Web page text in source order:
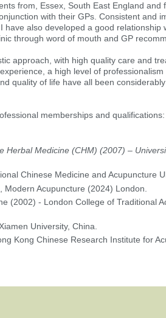
from, Essex, South East England and
with their GPs. Consistent and
also developed a good relationship
through word of mouth and GP
approach, with high quality care and
a high level of
quality of life have all been
memberships and qualifications:
Herbal Medicine (CHM) (2007) –
Chinese Medicine and Acupuncture
Acupuncture (2024) London.
(2002) - London College of Traditional
University, China.
Kong Chinese Research Institute for